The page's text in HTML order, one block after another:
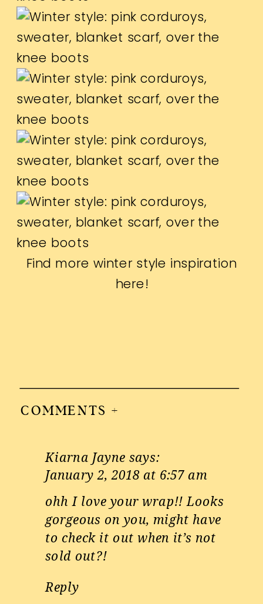
Find more winter style inspiration
here!
COMMENTS +
Kiarna Jayne says:
January 2, 2018 at 6:57 am
ohh I love your wrap!! Looks
gorgeous on you, might have
to check it out when it’s not
sold out?!
Reply